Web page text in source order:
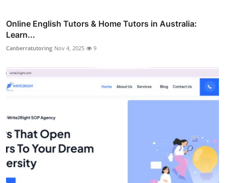
Online English Tutors & Home Tutors in Australia:
Learn...
Canberratutoring Nov 4, 2025 9